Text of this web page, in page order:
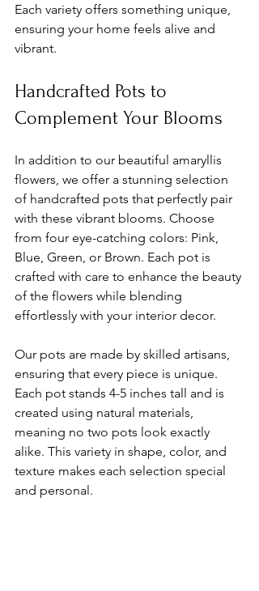
Each variety offers something unique,
ensuring your home feels alive and
vibrant.
Handcrafted Pots to
Complement Your Blooms
In addition to our beautiful amaryllis
flowers, we offer a stunning selection
of handcrafted pots that perfectly pair
with these vibrant blooms. Choose
from four eye-catching colors: Pink,
Blue, Green, or Brown. Each pot is
crafted with care to enhance the beauty
of the flowers while blending
effortlessly with your interior decor.
Our pots are made by skilled artisans,
ensuring that every piece is unique.
Each pot stands 4-5 inches tall and is
created using natural materials,
meaning no two pots look exactly
alike. This variety in shape, color, and
texture makes each selection special
and personal.